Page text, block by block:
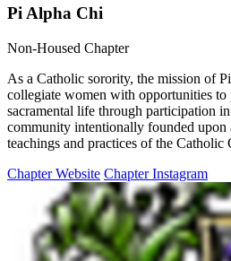
Pi Alpha Chi
Non-Housed Chapter
As a Catholic sorority, the mission of
collegiate women with opportunities to
sacramental life through participation
community intentionally founded upon
teachings and practices of the Catholic
Chapter Website Chapter Instagram